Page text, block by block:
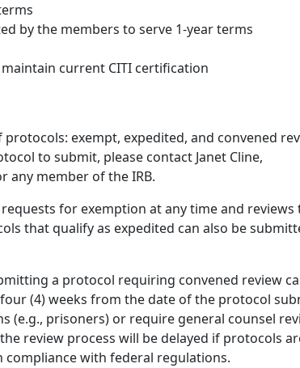
by the members to serve 1-year terms
current CITI certification
protocols: exempt, expedited, and convened
to submit, please contact Janet Cline,
any member of the IRB.
requests for exemption at any time and
that qualify as expedited can also be
a protocol requiring convened review
(4) weeks from the date of the protocol
(e.g., prisoners) or require general counsel
review process will be delayed if protocols
compliance with federal regulations.